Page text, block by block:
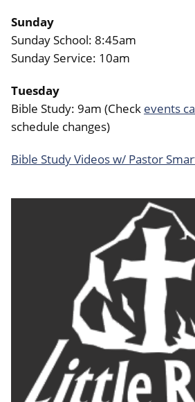
Sunday
Sunday School: 8:45am
Sunday Service: 10am
Tuesday
Bible Study: 9am (Check events
schedule changes)
Bible Study Videos w/ Pastor